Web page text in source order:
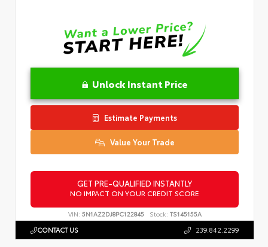
Unlock Instant Price
Estimate Payments
Value Your Trade
GET PRE-QUALIFIED INSTANTLY
NO IMPACT ON YOUR CREDIT SCORE
VIN: 5N1AZ2DJ8PC122845 Stock: TS145155A
CONTACT US 239.842.2299